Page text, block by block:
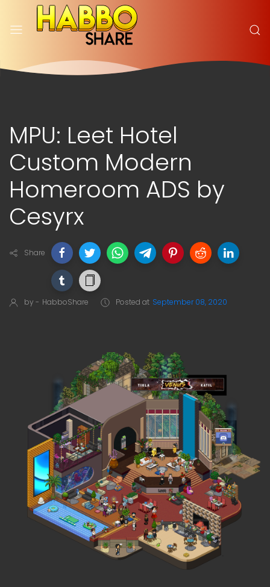
MPU: Leet Hotel
Custom Modern
Homeroom ADS by
Cesyrx
Share
by - HabboShare Posted at September 08, 2020